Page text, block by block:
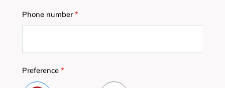
Phone number*
Preference *